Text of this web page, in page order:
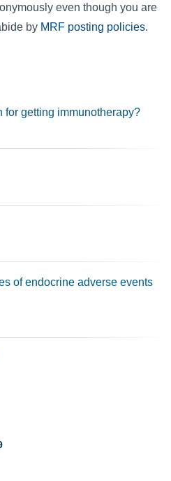
even though you are
by MRF posting policies.
for getting immunotherapy?
of endocrine adverse events